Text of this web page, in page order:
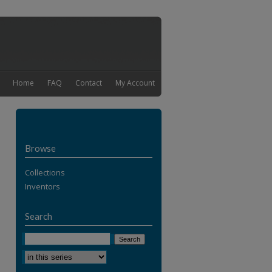
My Account
Contact
FAQ
Home
Browse
Collections
Inventors
Search